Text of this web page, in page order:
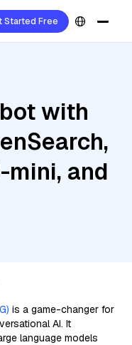
Started Free
with
mini, and
is a game-changer for
AI. It
language models